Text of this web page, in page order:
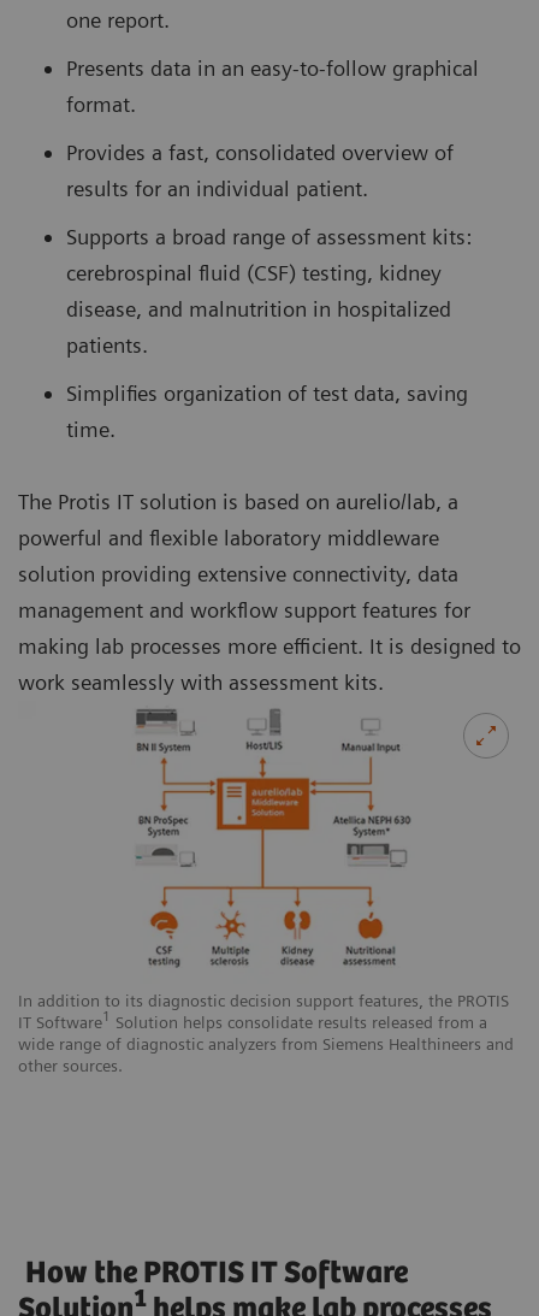
In addition to its diagnostic decision support features, the PROTIS
IT Software1 Solution helps consolidate results released from a
wide range of diagnostic analyzers from Siemens Healthineers and
other sources.
one report.
Presents data in an easy-to-follow graphical
format.
Provides a fast, consolidated overview of
results for an individual patient.
Supports a broad range of assessment kits:
cerebrospinal fluid (CSF) testing, kidney
disease, and malnutrition in hospitalized
patients.
Simplifies organization of test data, saving
time.
The Protis IT solution is based on aurelio/lab, a
powerful and flexible laboratory middleware
solution providing extensive connectivity, data
management and workflow support features for
making lab processes more efficient. It is designed to
work seamlessly with assessment kits.
How the PROTIS IT Software
1